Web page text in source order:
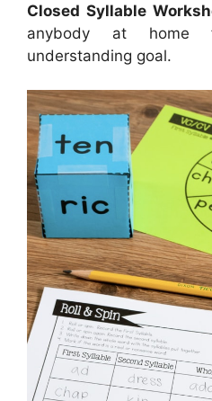
Closed Syllable
anybody at home
understanding goal.